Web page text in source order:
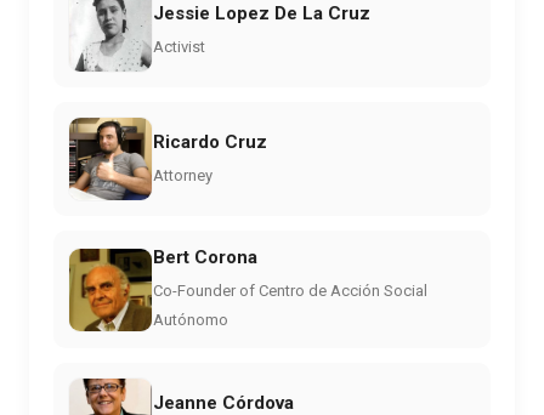
Jessie Lopez De La Cruz
Activist
Ricardo Cruz
Attorney
Bert Corona
Co-Founder of Centro de Acción Social
Autónomo
Jeanne Córdova